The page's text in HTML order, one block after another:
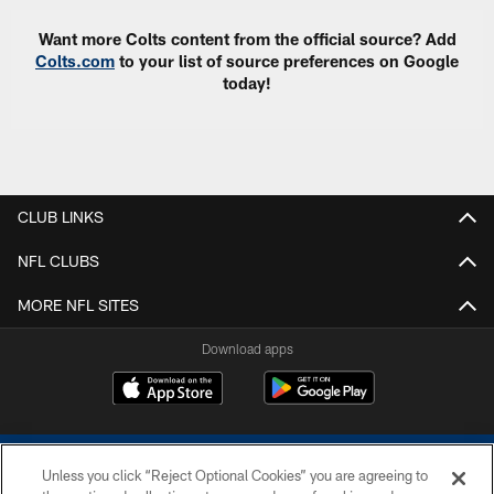
Want more Colts content from the official source? Add
Colts.com to your list of source preferences on Google
today!
CLUB LINKS
NFL CLUBS
MORE NFL SITES
Download apps
Unless you click “Reject Optional Cookies” you are agreeing to